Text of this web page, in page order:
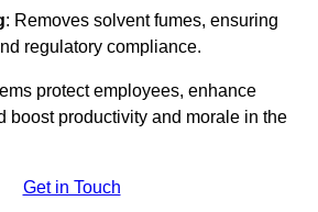
: Removes solvent fumes, ensuring
regulatory compliance.
protect employees, enhance
boost productivity and morale in the
Get in Touch